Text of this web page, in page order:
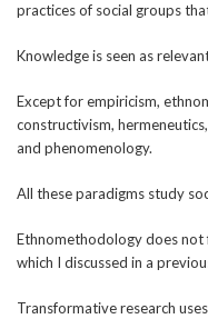
practices of social groups
Knowledge is seen as
Except for empiricism,
constructivism,
and phenomenology.
All these paradigms study
Ethnomethodology does
which I discussed in a
Transformative research